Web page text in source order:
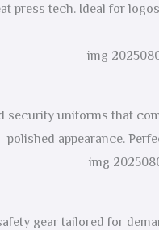
press tech. Ideal for
uniforms that
polished appearance.
gear tailored for